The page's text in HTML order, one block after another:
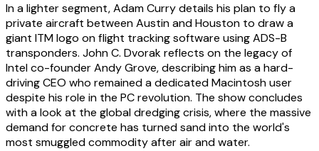
In a lighter segment, Adam Curry details his plan to fly a
private aircraft between Austin and Houston to draw a
giant ITM logo on flight tracking software using ADS-B
transponders. John C. Dvorak reflects on the legacy of
Intel co-founder Andy Grove, describing him as a hard-
driving CEO who remained a dedicated Macintosh user
despite his role in the PC revolution. The show concludes
with a look at the global dredging crisis, where the massive
demand for concrete has turned sand into the world's
most smuggled commodity after air and water.